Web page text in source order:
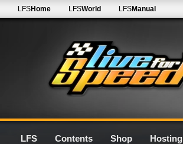
LFSHome LFSWorld LFSManual
LFS Contents Shop Hosting